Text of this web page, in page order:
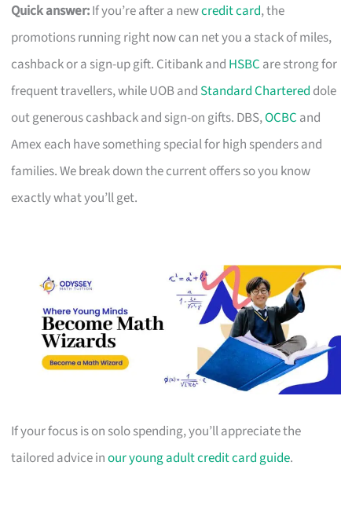
Quick answer:If you’re after a newcredit card, the
promotions running right now can net you a stack of miles,
cashback or a sign-up gift. Citibank and HSBC are strong for
frequent travellers, while UOB and Standard Chartered dole
out generous cashback and sign-on gifts. DBS,OCBC and
Amex each have something special for high spenders and
families. We break down the current offers so you know
exactly what you’ll get.
If your focus is on solo spending, you’ll appreciate the
tailored advice inour young adult credit card guide.